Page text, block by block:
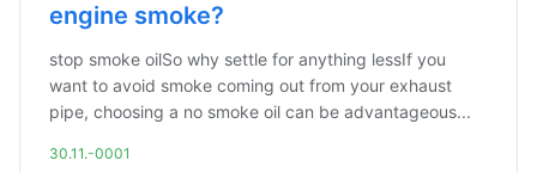
engine smoke?
stop smoke oilSo why settle for anything lessIf you
want to avoid smoke coming out from your exhaust
pipe, choosing a no smoke oil can be advantageous...
30.11.-0001